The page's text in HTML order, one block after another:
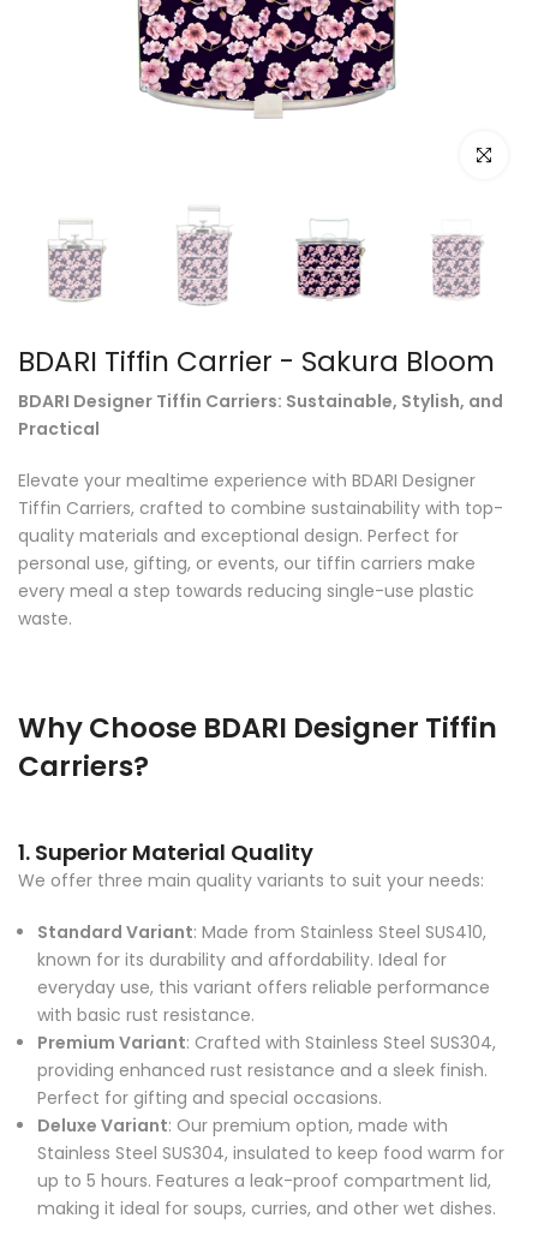
Click to
BDARI Tiffin Carrier - Sakura Bloom
BDARI Designer Tiffin Carriers: Sustainable, Stylish, and
Practical
Elevate your mealtime experience with BDARI Designer
Tiffin Carriers, crafted to combine sustainability with top-
quality materials and exceptional design. Perfect for
personal use, gifting, or events, our tiffin carriers make
every meal a step towards reducing single-use plastic
waste.
Why Choose BDARI Designer Tiffin
Carriers?
1. Superior Material Quality
We offer three main quality variants to suit your needs:
Standard Variant: Made from Stainless Steel SUS410,
known for its durability and affordability. Ideal for
everyday use, this variant offers reliable performance
with basic rust resistance.
Premium Variant: Crafted with Stainless Steel SUS304,
providing enhanced rust resistance and a sleek finish.
Perfect for gifting and special occasions.
Deluxe Variant: Our premium option, made with
Stainless Steel SUS304, insulated to keep food warm for
up to 5 hours. Features a leak-proof compartment lid,
making it ideal for soups, curries, and other wet dishes.